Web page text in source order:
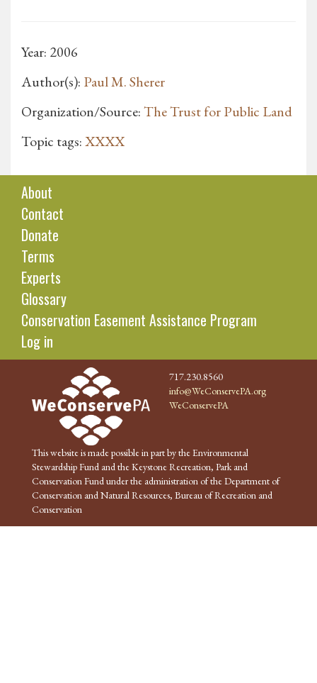
Year: 2006
Author(s): Paul M. Sherer
Organization/Source:The Trust for Public Land
Topic tags:XXXX
About
Contact
Donate
Terms
Experts
Glossary
Conservation Easement Assistance Program
Log in
717.230.8560
info@WeConservePA.org
WeConservePA
This website is made possible in part by the Environmental
Stewardship Fund and the Keystone Recreation, Park and
Conservation Fund under the administration of the Department of
Conservation and Natural Resources, Bureau of Recreation and
Conservation